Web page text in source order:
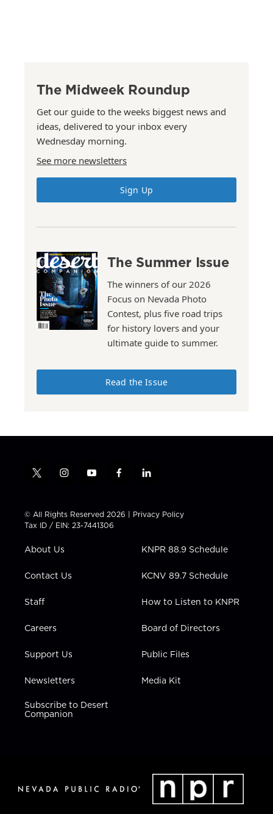
The Midweek Roundup
Get our guide to the weeks biggest news and
ideas, delivered to your inbox every
Wednesday morning.
See more newsletters
Sign Up
The Summer Issue
The winners of our 2026
Focus on Nevada Photo
Contest, plus five road trips
for history lovers and your
ultimate guide to summer.
Read the Issue
t
t
t
e
i
t
a
g
a
y
t
u
b
f
e
b
l
k
e
i
n
© All Rights Reserved 2026 | Privacy Policy
Tax ID / EIN: 23-7441306
About Us
Contact Us
Staff
Careers
Support Us
Newsletters
Subscribe to Desert
Companion
KNPR 88.9 Schedule
KCNV 89.7 Schedule
How to Listen to KNPR
Board of Directors
Public Files
Media Kit